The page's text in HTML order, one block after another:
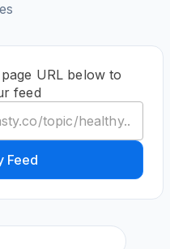
URL below to
feed
Feed